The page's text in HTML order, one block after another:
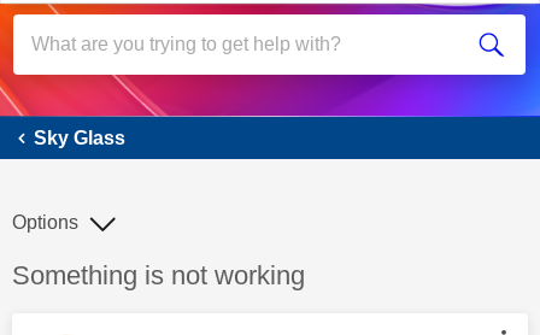
Sky Glass
Discussion topic:
Something is not working
Options